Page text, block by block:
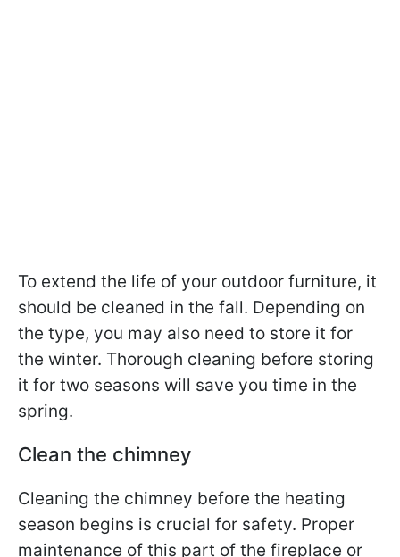
To extend the life of your outdoor furniture, it
should be cleaned in the fall. Depending on
the type, you may also need to store it for
the winter. Thorough cleaning before storing
it for two seasons will save you time in the
spring.
Clean the chimney
Cleaning the chimney before the heating
season begins is crucial for safety. Proper
maintenance of this part of the fireplace or